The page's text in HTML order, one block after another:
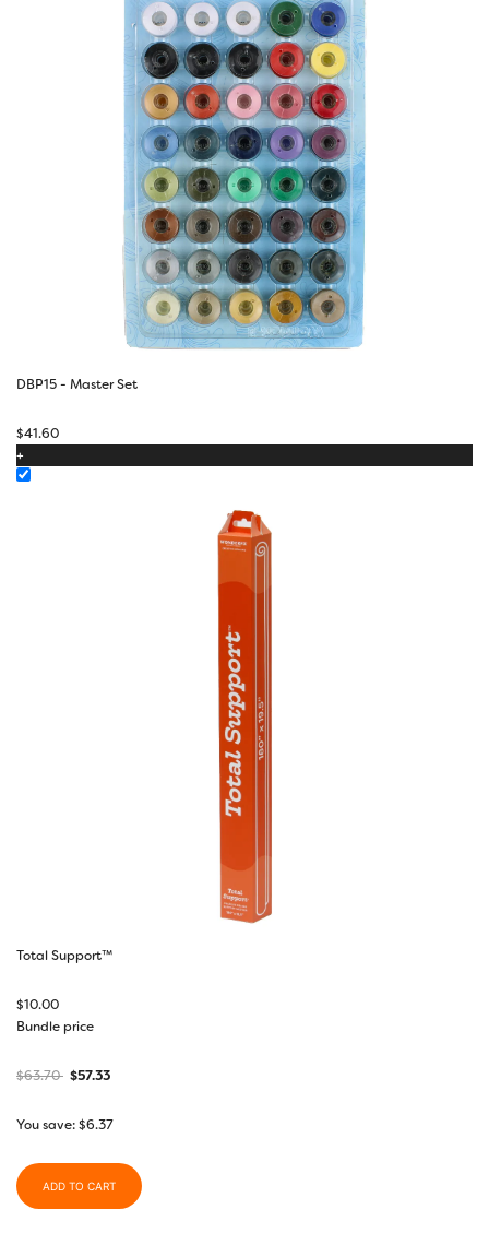
DBP15 - Master Set
$41.60
+
Total Support™
$10.00
Bundle price
$63.70 $57.33
You save:$6.37
ADD TO CART